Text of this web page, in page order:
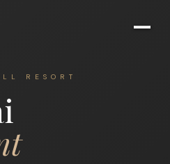
RESORT